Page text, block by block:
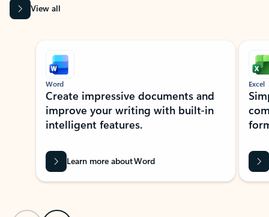
View all
Showing slide 1 of 9
Word
Create impressive documents and
improve your writing with built-in
intelligent features.
Learn more about Word
Excel